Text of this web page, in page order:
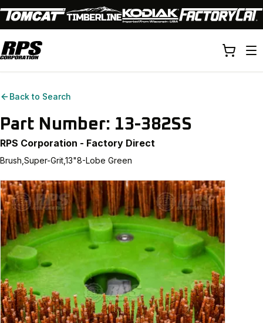
Back to Search
Part Number: 13-382SS
RPS Corporation - Factory Direct
Brush,Super-Grit,13"8-Lobe Green